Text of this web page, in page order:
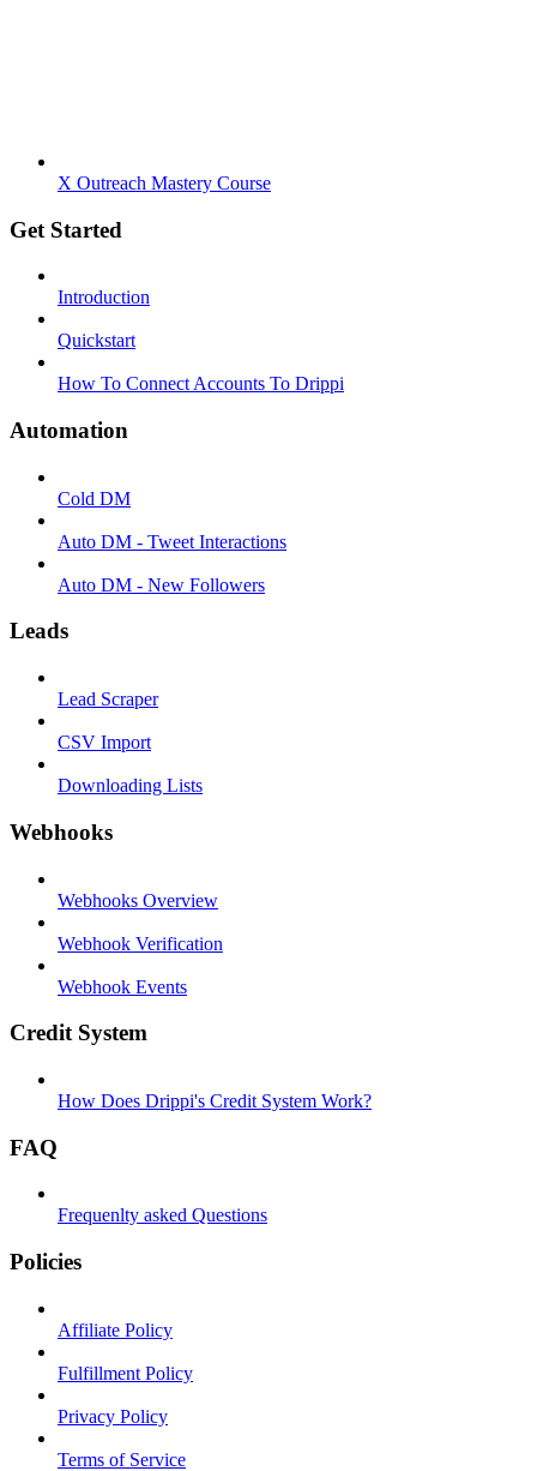
X Outreach Mastery Course
Get Started
Introduction
Quickstart
How To Connect Accounts To Drippi
Automation
Cold DM
Auto DM - Tweet Interactions
Auto DM - New Followers
Leads
Lead Scraper
CSV Import
Downloading Lists
Webhooks
Webhooks Overview
Webhook Verification
Webhook Events
Credit System
How Does Drippi's Credit System Work?
FAQ
Frequenlty asked Questions
Policies
Affiliate Policy
Fulfillment Policy
Privacy Policy
Terms of Service